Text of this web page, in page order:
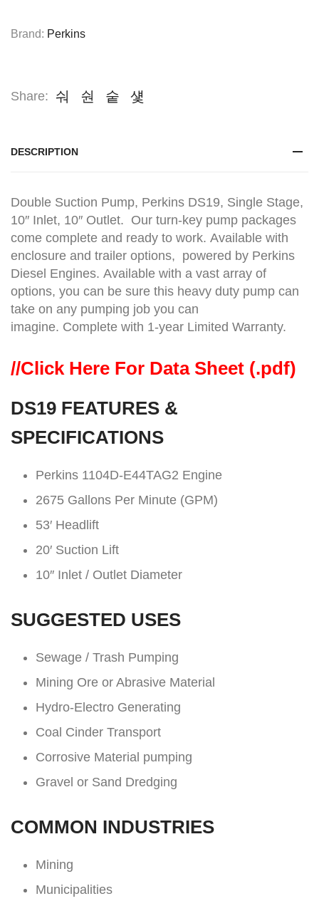
Brand: Perkins
Share:
DESCRIPTION
Double Suction Pump, Perkins DS19, Single Stage,
10″ Inlet, 10″ Outlet. Our turn-key pump packages
come complete and ready to work. Available with
enclosure and trailer options, powered by Perkins
Diesel Engines. Available with a vast array of
options, you can be sure this heavy duty pump can
take on any pumping job you can
imagine. Complete with 1-year Limited Warranty.
//Click Here For Data Sheet (.pdf)
DS19 FEATURES &
SPECIFICATIONS
Perkins 1104D-E44TAG2 Engine
2675 Gallons Per Minute (GPM)
53′ Headlift
20′ Suction Lift
10″ Inlet / Outlet Diameter
SUGGESTED USES
Sewage / Trash Pumping
Mining Ore or Abrasive Material
Hydro-Electro Generating
Coal Cinder Transport
Corrosive Material pumping
Gravel or Sand Dredging
COMMON INDUSTRIES
Mining
Municipalities